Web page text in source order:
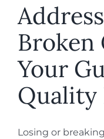
Broken
Your
Quality
Losing or